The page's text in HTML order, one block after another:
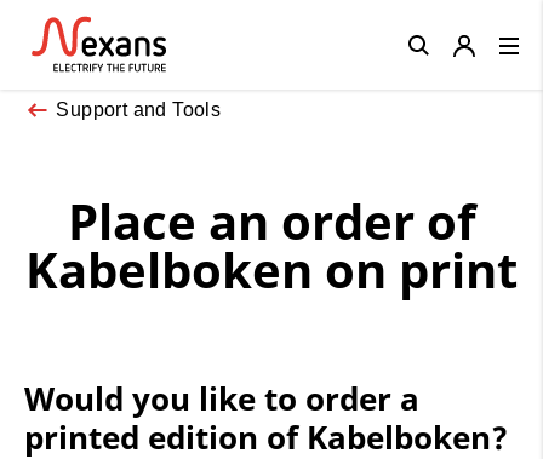
Support and Tools
Place an order of
Kabelboken on print
Would you like to order a
printed edition of Kabelboken?
Close